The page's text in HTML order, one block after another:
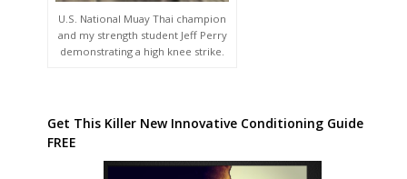
U.S. National Muay Thai champion
and my strength student Jeff Perry
demonstrating a high knee strike.
Get This Killer New Innovative Conditioning Guide
FREE